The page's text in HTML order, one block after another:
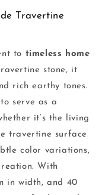
Travertine
to timeless home
stone, it
rich earthy tones.
serve as a
it’s the living
travertine surface
color variations,
With
in width, and 40